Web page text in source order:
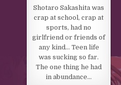
Shotaro Sakashita was
crap at school, crap at
sports, had no
girlfriend or friends of
any kind… Teen life
was sucking so far.
The one thing he had
in abundance…